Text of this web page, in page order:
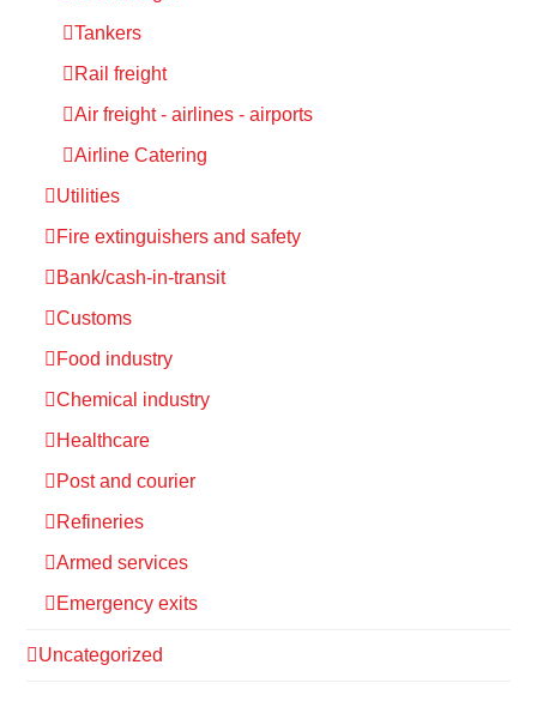
Tankers
Rail freight
Air freight - airlines - airports
Airline Catering
Utilities
Fire extinguishers and safety
Bank/cash-in-transit
Customs
Food industry
Chemical industry
Healthcare
Post and courier
Refineries
Armed services
Emergency exits
Uncategorized